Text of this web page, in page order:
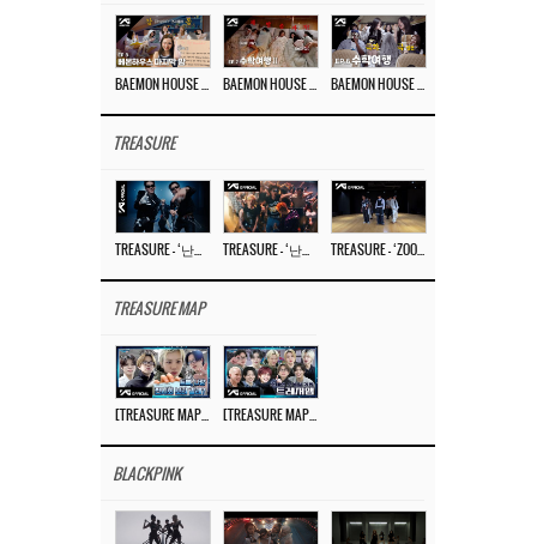
TREASURE
TREASURE MAP
BLACKPINK